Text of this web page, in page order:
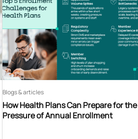
How Health Plans Can Prepare for the
Pressure of Annual Enrollment
Blogs & articles